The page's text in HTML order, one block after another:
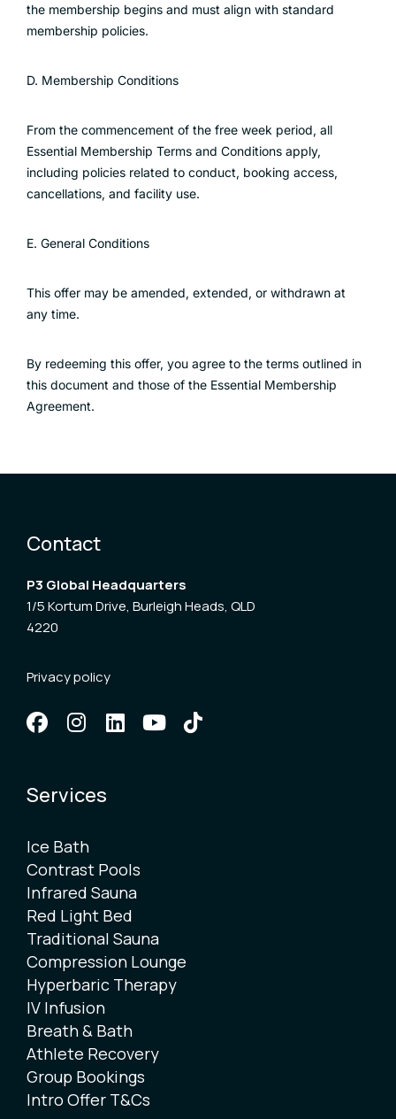
the membership begins and must align with standard
membership policies.
D. Membership Conditions
From the commencement of the free week period, all
Essential Membership Terms and Conditions apply,
including policies related to conduct, booking access,
cancellations, and facility use.
E. General Conditions
This offer may be amended, extended, or withdrawn at
any time.
By redeeming this offer, you agree to the terms outlined in
this document and those of the Essential Membership
Agreement.
Contact
P3 Global Headquarters
1/5 Kortum Drive, Burleigh Heads, QLD
4220
Privacy policy
Services
Ice Bath
Contrast Pools
Infrared Sauna
Red Light Bed
Traditional Sauna
Compression Lounge
Hyperbaric Therapy
IV Infusion
Breath & Bath
Athlete Recovery
Group Bookings
Intro Offer T&Cs